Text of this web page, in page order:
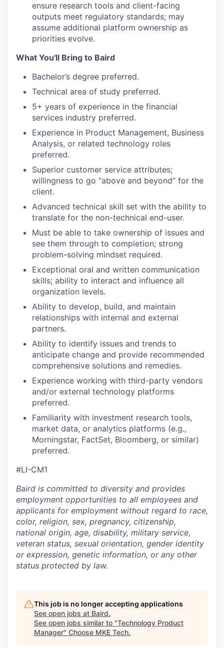
ensure research tools and client-facing
outputs meet regulatory standards; may
assume additional platform ownership as
priorities evolve.
What You'll Bring to Baird
Bachelor’s degree preferred.
Technical area of study preferred.
5+ years of experience in the financial
services industry preferred.
Experience in Product Management, Business
Analysis, or related technology roles
preferred.
Superior customer service attributes;
willingness to go “above and beyond” for the
client.
Advanced technical skill set with the ability to
translate for the non-technical end-user.
Must be able to take ownership of issues and
see them through to completion; strong
problem-solving mindset required.
Exceptional oral and written communication
skills; ability to interact and influence all
organization levels.
Ability to develop, build, and maintain
relationships with internal and external
partners.
Ability to identify issues and trends to
anticipate change and provide recommended
comprehensive solutions and remedies.
Experience working with third-party vendors
and/or external technology platforms
preferred.
Familiarity with investment research tools,
market data, or analytics platforms (e.g.,
Morningstar, FactSet, Bloomberg, or similar)
preferred.
#LI-CM1
Baird is committed to diversity and provides
employment opportunities to all employees and
applicants for employment without regard to race,
color, religion, sex, pregnancy, citizenship,
national origin, age, disability, military service,
veteran status, sexual orientation, gender identity
or expression, genetic information, or any other
status protected by law.
This job is no longer accepting applications
See open jobs at Baird.
See open jobs similar to "Technology Product
Manager" Choose MKE Tech.